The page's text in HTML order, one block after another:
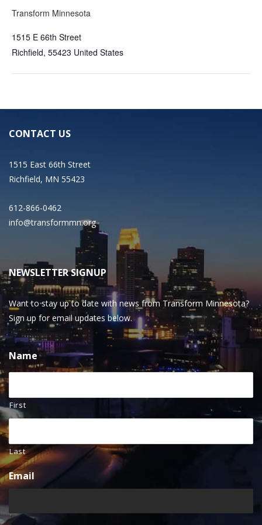
Transform Minnesota
1515 E 66th Street
Richfield, 55423 United States
CONTACT US
1515 East 66th Street
Richfield, MN 55423
612-866-0462
info@transformmn.org
NEWSLETTER SIGNUP
Want to stay up to date with news from Transform Minnesota?
Sign up for email updates below.
Name
First
Last
Email